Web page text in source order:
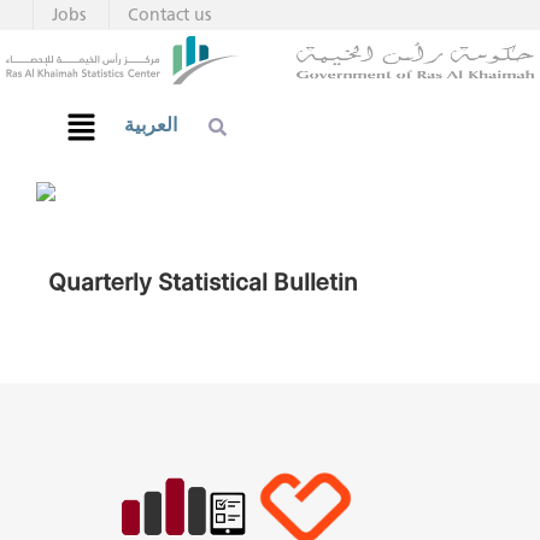
Contact us
Jobs
العربية
Quarterly Statistical Bulletin